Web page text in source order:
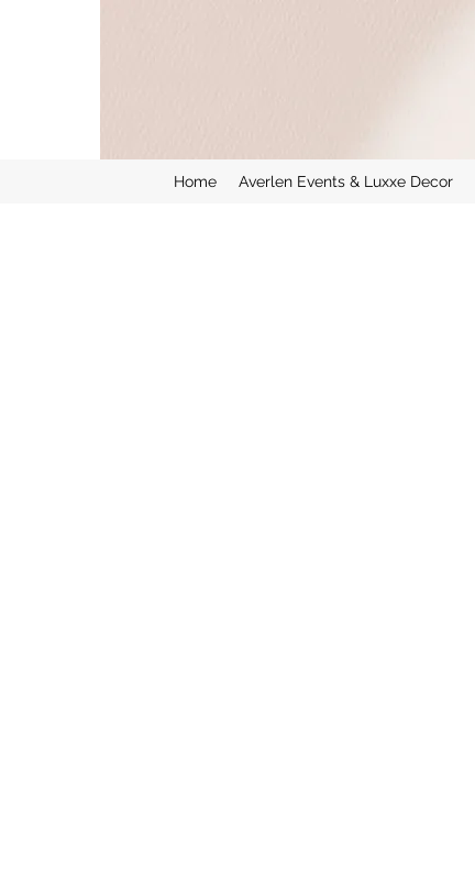
Home Averlen Events & Luxxe Decor